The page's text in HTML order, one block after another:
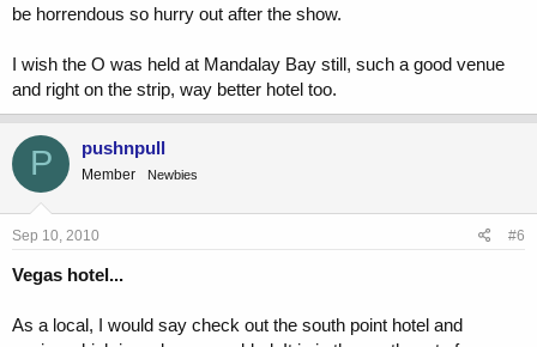
be horrendous so hurry out after the show.
I wish the O was held at Mandalay Bay still, such a good venue
and right on the strip, way better hotel too.
P pushnpull
Member Newbies
Sep 10, 2010 #6
Vegas hotel...
As a local, I would say check out the south point hotel and